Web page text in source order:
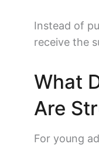
Instead of
receive the
What
Are
For young